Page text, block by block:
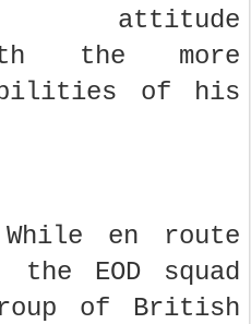
attitude
the more
of his
While en route
EOD squad
of British